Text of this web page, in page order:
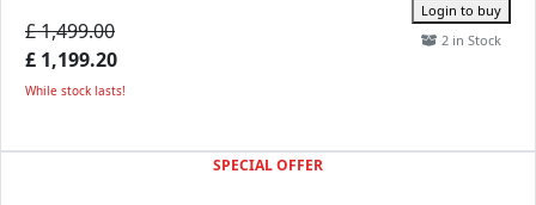
£ 1,499.00
£ 1,199.20
While stock lasts!
Login to buy
2 in Stock
SPECIAL OFFER